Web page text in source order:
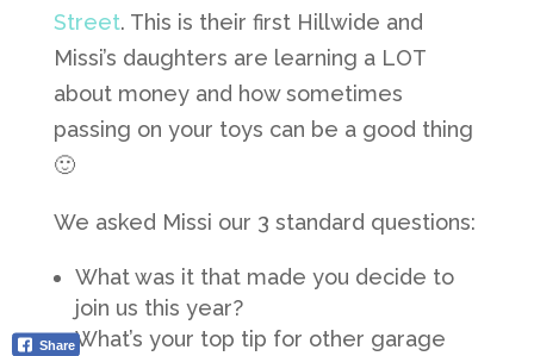
Street. This is their first Hillwide and
Missi’s daughters are learning a LOT
about money and how sometimes
passing on your toys can be a good thing
🙂
We asked Missi our 3 standard questions:
What was it that made you decide to
join us this year?
What’s your top tip for other garage
Share